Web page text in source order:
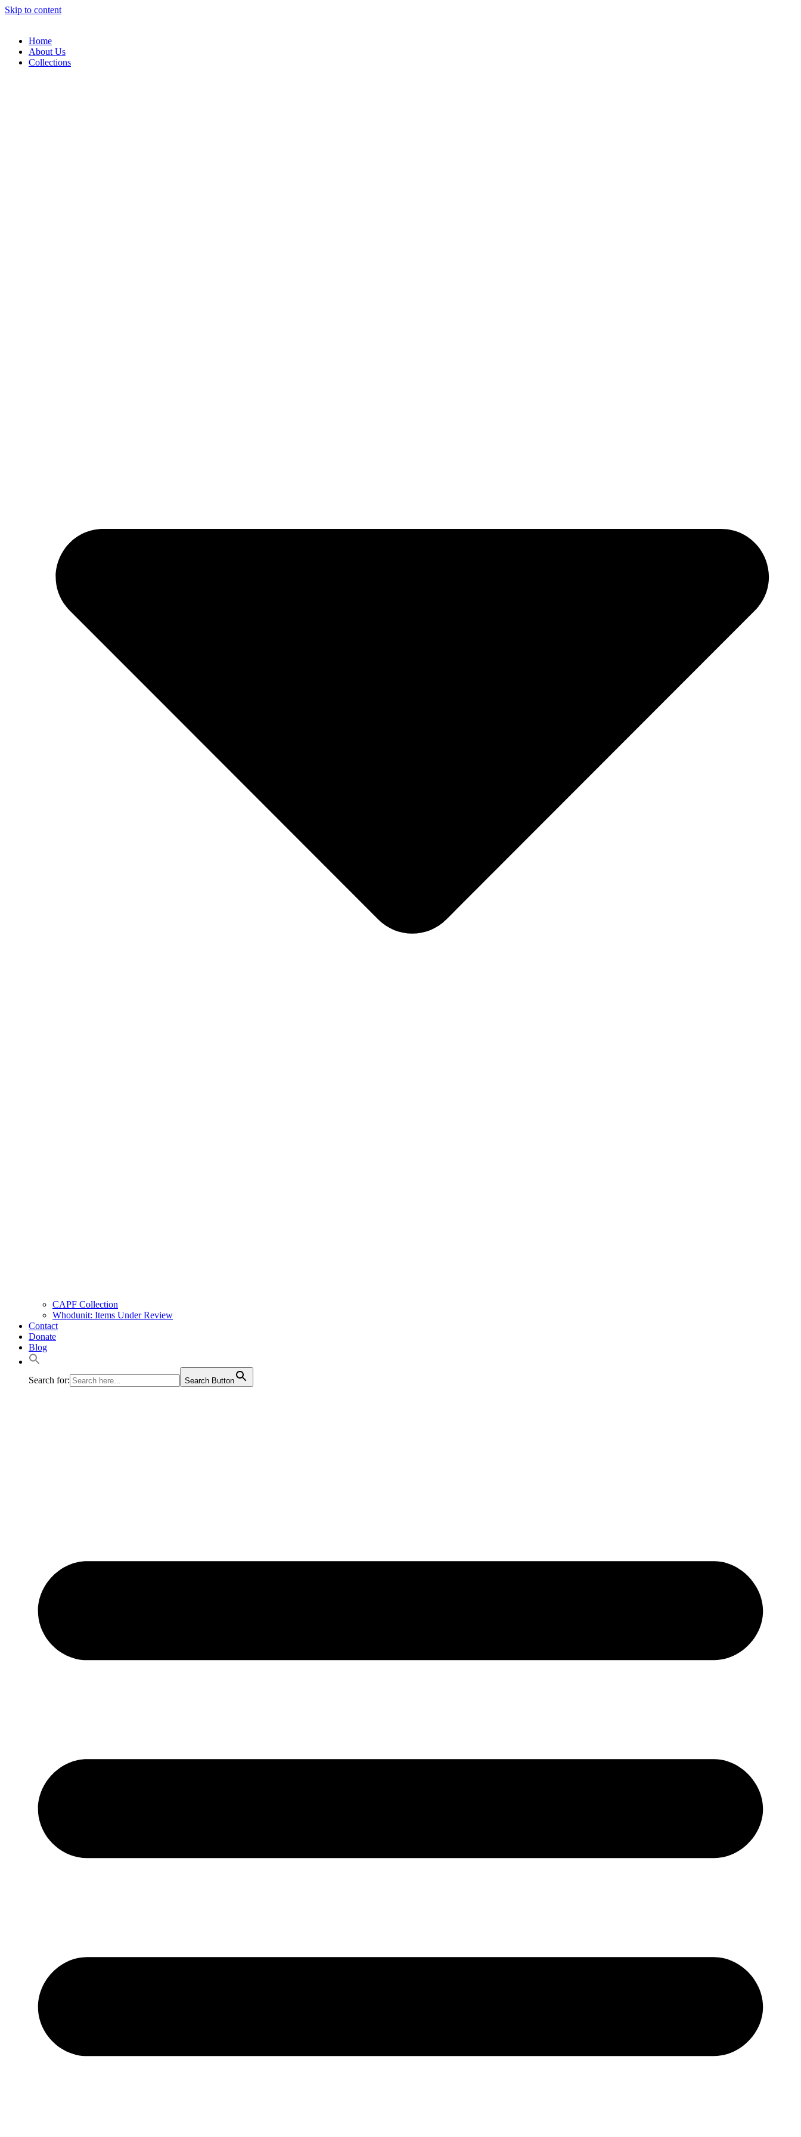
Skip to content
Home
About Us
Collections
CAPF Collection
Whodunit: Items Under Review
Contact
Donate
Blog
Search for: Search Button